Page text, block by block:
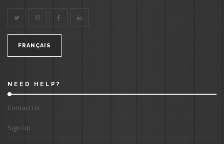
FRANÇAIS
NEED HELP?
Contact Us
Sign Up